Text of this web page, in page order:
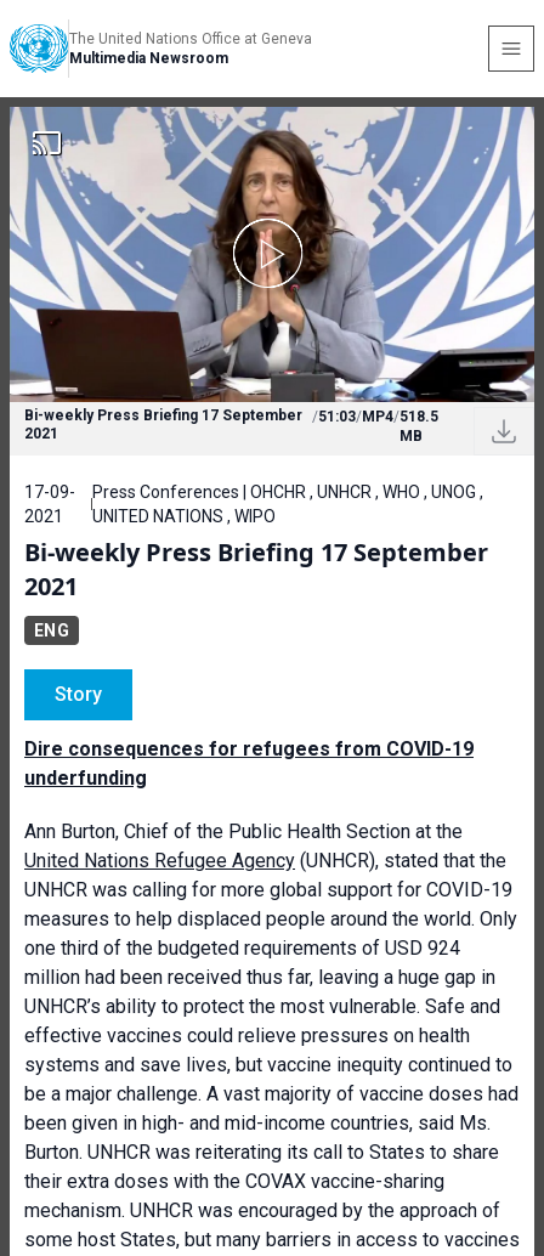
The United Nations Office at Geneva
Multimedia Newsroom
Bi-weekly Press Briefing 17 September
2021
/51:03/MP4/518.5
MB
17-09-
2021
Press Conferences | OHCHR , UNHCR , WHO , UNOG ,
UNITED NATIONS , WIPO
Bi-weekly Press Briefing 17 September
2021
ENG
Story
Dire consequences for refugees from COVID-19
underfunding
Ann Burton, Chief of the Public Health Section at the
United Nations Refugee Agency (UNHCR), stated that the
UNHCR was calling for more global support for COVID-19
measures to help displaced people around the world. Only
one third of the budgeted requirements of USD 924
million had been received thus far, leaving a huge gap in
UNHCR’s ability to protect the most vulnerable. Safe and
effective vaccines could relieve pressures on health
systems and save lives, but vaccine inequity continued to
be a major challenge. A vast majority of vaccine doses had
been given in high- and mid-income countries, said Ms.
Burton. UNHCR was reiterating its call to States to share
their extra doses with the COVAX vaccine-sharing
mechanism. UNHCR was encouraged by the approach of
some host States, but many barriers in access to vaccines